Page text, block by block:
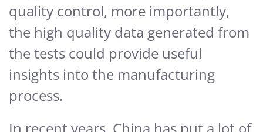
quality control, more importantly,
the high quality data generated from
the tests could provide useful
insights into the manufacturing
process.
In recent years, China has put a lot of